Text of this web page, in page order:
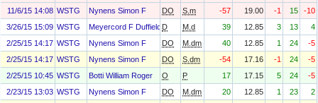
11/6/15 14:08 WSTG Nynens Simon F DO S.m -57 19.00 -1 15
-10
3/26/15 15:09 WSTG Meyercord F Duffield D M.d 39 12.85 3 13
4
2/25/15 14:17 WSTG Nynens Simon F DO M.dm 40 12.85 1 24
-5
2/25/15 14:17 WSTG Nynens Simon F DO S.dm -54 17.16 -1 24
-5
2/25/15 10:45 WSTG Botti William Roger O P 17 17.15 5 24
-5
2/23/15 13:03 WSTG Nynens Simon F DO M.dm 20 12.85 1 23
2